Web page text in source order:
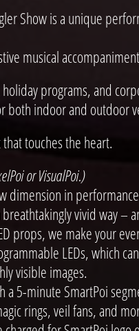
Show is a unique
musical
programs, and
both indoor and outdoor
touches the heart.
or VisualPoi.)
dimension in
vivid way –
props, we make your
LEDs, which
visible images.
a 5-minute SmartPoi
rings, veil fans, and